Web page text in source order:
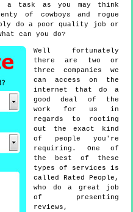
task as you may think
of cowboys and rogue
do a poor quality job or
can you do?
Well fortunately
there are two or
three companies we
can access on the
internet that do a
good deal of the
work for us in
regards to rooting
out the exact kind
of people you're
requiring. One of
the best of these
types of services is
called Rated People,
who do a great job
of presenting
reviews,